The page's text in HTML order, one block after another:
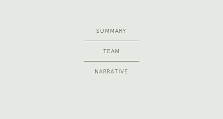
SUMMARY
TEAM
NARRATIVE